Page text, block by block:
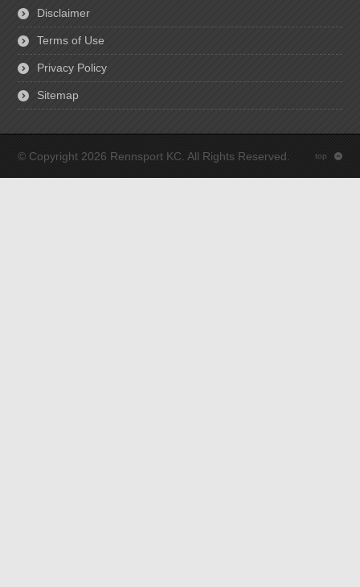
Disclaimer
Terms of Use
Privacy Policy
Sitemap
© Copyright 2026 Rennsport KC. All Rights Reserved. top :